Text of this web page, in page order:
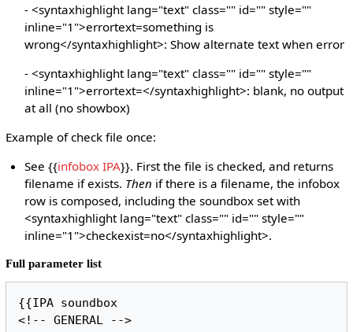
- <syntaxhighlight lang="text" class="" id="" style=""
inline="1">errortext=something is
wrong</syntaxhighlight>: Show alternate text when error
- <syntaxhighlight lang="text" class="" id="" style=""
inline="1">errortext=</syntaxhighlight>: blank, no output
at all (no showbox)
Example of check file once:
See {{infobox IPA}}. First the file is checked, and returns
filename if exists. Then if there is a filename, the infobox
row is composed, including the soundbox set with
<syntaxhighlight lang="text" class="" id="" style=""
inline="1">checkexist=no</syntaxhighlight>.
Full parameter list
{{IPA soundbox
<!-- GENERAL -->